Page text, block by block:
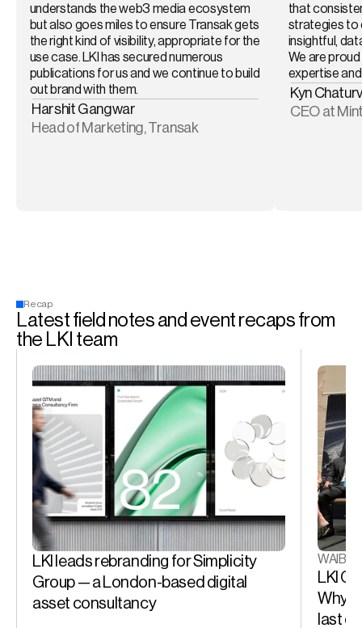
understands the web3 media ecosystem
but also goes miles to ensure Transak gets
the right kind of visibility, appropriate for the
use case. LKI has secured numerous
publications for us and we continue to build
out brand with them.
Harshit Gangwar
Head of Marketing, Transak
that
strategies to
insightful,
We are
expertise
Kyn
CEO at
Recap
Latest field notes and event recaps from
the LKI team
LKI leads rebranding for Simplicity
Group — a London-based digital
asset consultancy
WAIB
LKI
Why
last